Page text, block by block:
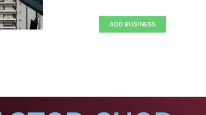
ADD BUSINESS